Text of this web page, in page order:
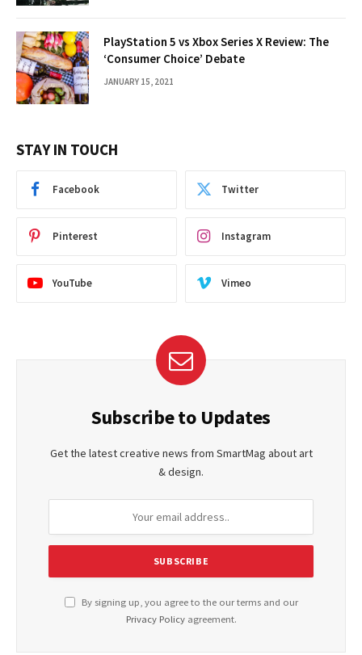
PlayStation 5 vs Xbox Series X Review: The
‘Consumer Choice’ Debate
JANUARY 15, 2021
STAY IN TOUCH
Facebook Twitter
Pinterest Instagram
YouTube Vimeo
Subscribe to Updates
Get the latest creative news from SmartMag about art
& design.
By signing up, you agree to the our terms and our
Privacy Policyagreement.